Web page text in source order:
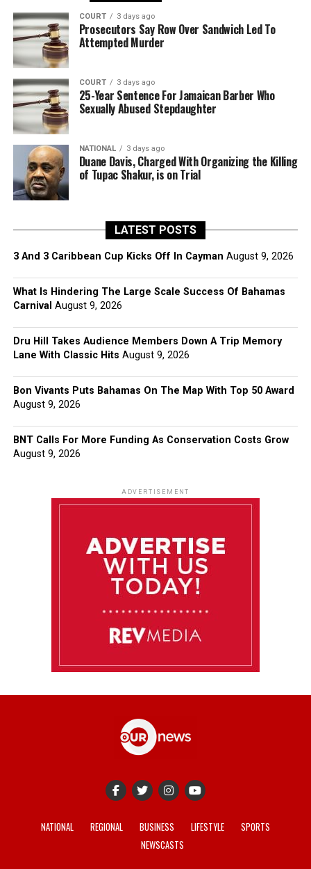
COURT 3 days ago
Prosecutors Say Row Over Sandwich Led To
Attempted Murder
COURT 3 days ago
25-Year Sentence For Jamaican Barber Who
Sexually Abused Stepdaughter
NATIONAL 3 days ago
Duane Davis, Charged With Organizing the Killing
of Tupac Shakur, is on Trial
LATEST POSTS
3 And 3 Caribbean Cup Kicks Off In Cayman August 9, 2026
What Is Hindering The Large Scale Success Of Bahamas
Carnival August 9, 2026
Dru Hill Takes Audience Members Down A Trip Memory
Lane With Classic Hits August 9, 2026
Bon Vivants Puts Bahamas On The Map With Top 50 Award
August 9, 2026
BNT Calls For More Funding As Conservation Costs Grow
August 9, 2026
ADVERTISEMENT
NATIONAL REGIONAL BUSINESS LIFESTYLE
SPORTS
NEWSCASTS